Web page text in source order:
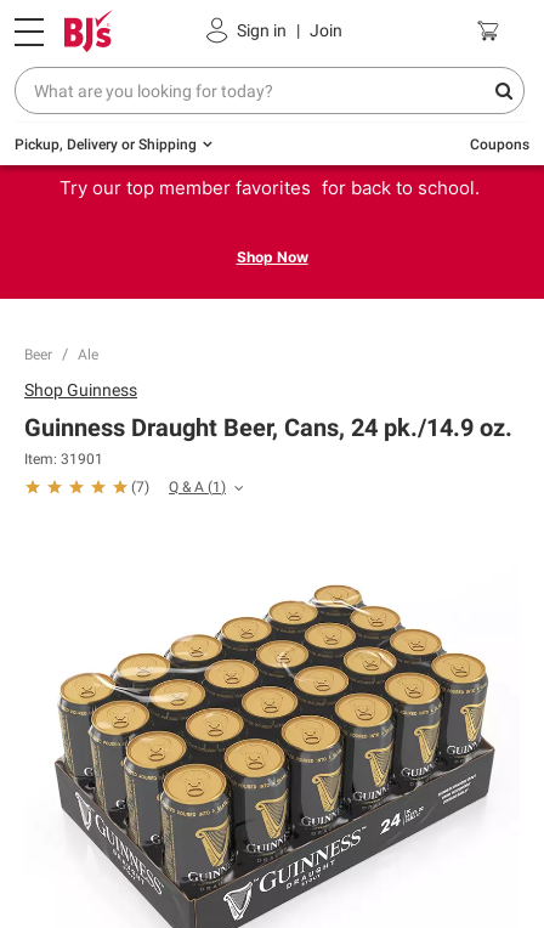
Sign in | Join
Pickup, Delivery or Shipping Coupons
Try our top member favorites for back to school.
Shop Now
Beer Ale
ShopGuinness
Guinness Draught Beer, Cans, 24 pk./14.9 oz.
Item: 31901
(7) Q & A (1)